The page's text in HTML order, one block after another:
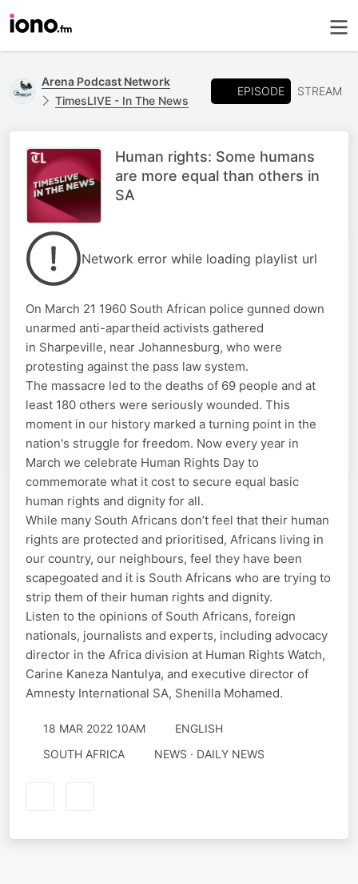
Arena Podcast Network
TimesLIVE - In The News
EPISODE STREAM
Human rights: Some humans
are more equal than others in
SA
Network error while loading playlist url
On March 21 1960 South African police gunned down
unarmed anti-apartheid activists gathered
in Sharpeville, near Johannesburg, who were
protesting against the pass law system.
The massacre led to the deaths of 69 people and at
least 180 others were seriously wounded. This
moment in our history marked a turning point in the
nation's struggle for freedom. Now every year in
March we celebrate Human Rights Day to
commemorate what it cost to secure equal basic
human rights and dignity for all.
While many South Africans don’t feel that their human
rights are protected and prioritised, Africans living in
our country, our neighbours, feel they have been
scapegoated and it is South Africans who are trying to
strip them of their human rights and dignity.
Listen to the opinions of South Africans, foreign
nationals, journalists and experts, including advocacy
director in the Africa division at Human Rights Watch,
Carine Kaneza Nantulya, and executive director of
Amnesty International SA, Shenilla Mohamed.
18 MAR 2022 10AM
ENGLISH
SOUTH AFRICA
NEWS · DAILY NEWS